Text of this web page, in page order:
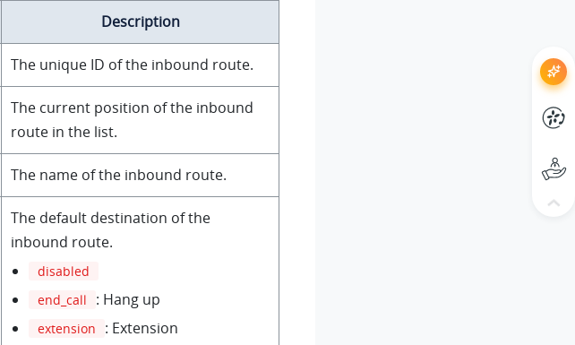
Description
The unique ID of the inbound route.
The current position of the inbound
route in the list.
The name of the inbound route.
The default destination of the
inbound route.
disabled
end_call
: Hang up
extension : Extension